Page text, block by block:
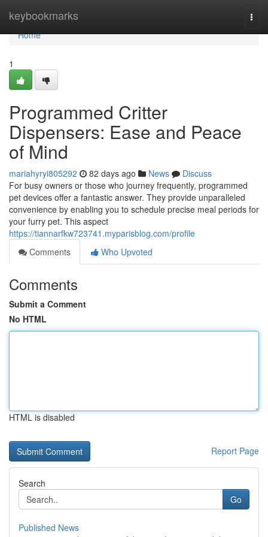
keybookmarks
Home
Home
1
Programmed Critter
Dispensers: Ease and Peace
of Mind
mariahyryi805292 82 days ago News
Discuss
For busy owners or those who journey frequently, programmed
pet devices offer a fantastic answer. They provide unparalleled
convenience by enabling you to schedule precise meal periods for
your furry pet. This aspect
https://tiannarfkw723741.myparisblog.com/profile
Comments
Who Upvoted
Comments
Submit a Comment
No HTML
HTML is disabled
Report Page
Search
Go
Published News